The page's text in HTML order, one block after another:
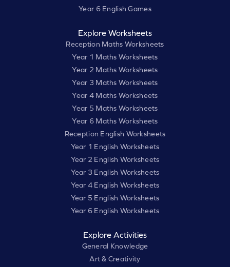
Year 6 English Games
Explore Worksheets
Reception Maths Worksheets
Year 1 Maths Worksheets
Year 2 Maths Worksheets
Year 3 Maths Worksheets
Year 4 Maths Worksheets
Year 5 Maths Worksheets
Year 6 Maths Worksheets
Reception English Worksheets
Year 1 English Worksheets
Year 2 English Worksheets
Year 3 English Worksheets
Year 4 English Worksheets
Year 5 English Worksheets
Year 6 English Worksheets
Explore Activities
General Knowledge
Art & Creativity